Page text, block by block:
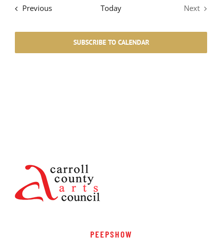
PreviousEvents Today
Next
SUBSCRIBE TO CALENDAR
PEEPSHOW